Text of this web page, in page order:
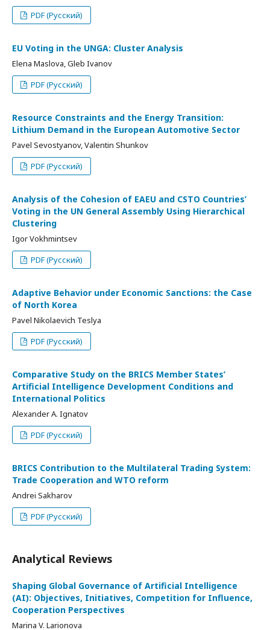
PDF (Русский)
EU Voting in the UNGA: Cluster Analysis
Elena Maslova, Gleb Ivanov
PDF (Русский)
Resource Constraints and the Energy Transition:
Lithium Demand in the European Automotive Sector
Pavel Sevostyanov, Valentin Shunkov
PDF (Русский)
Analysis of the Cohesion of EAEU and CSTO Countries’
Voting in the UN General Assembly Using Hierarchical
Clustering
Igor Vokhmintsev
PDF (Русский)
Adaptive Behavior under Economic Sanctions: the Case
of North Korea
Pavel Nikolaevich Teslya
PDF (Русский)
Comparative Study on the BRICS Member States’
Artificial Intelligence Development Conditions and
International Politics
Alexander A. Ignatov
PDF (Русский)
BRICS Contribution to the Multilateral Trading System:
Trade Cooperation and WTO reform
Andrei Sakharov
PDF (Русский)
Analytical Reviews
Shaping Global Governance of Artificial Intelligence
(AI): Objectives, Initiatives, Competition for Influence,
Cooperation Perspectives
Marina V. Larionova